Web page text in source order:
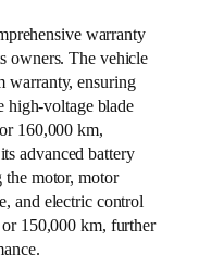
warranty
owners. The vehicle
warranty, ensuring
high-voltage blade
160,000 km,
advanced battery
motor, motor
and electric control
150,000 km, further